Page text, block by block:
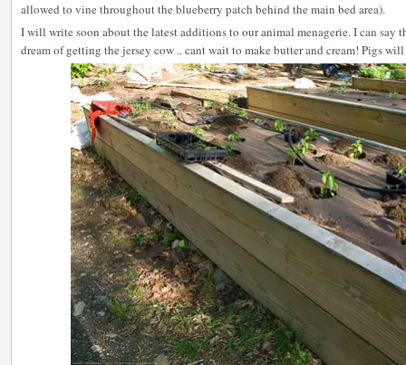
allowed to vine throughout the blueberry patch behind the main bed area).
I will write soon about the latest additions to our animal menagerie. I can say
dream of getting the jersey cow .. cant wait to make butter and cream! Pigs